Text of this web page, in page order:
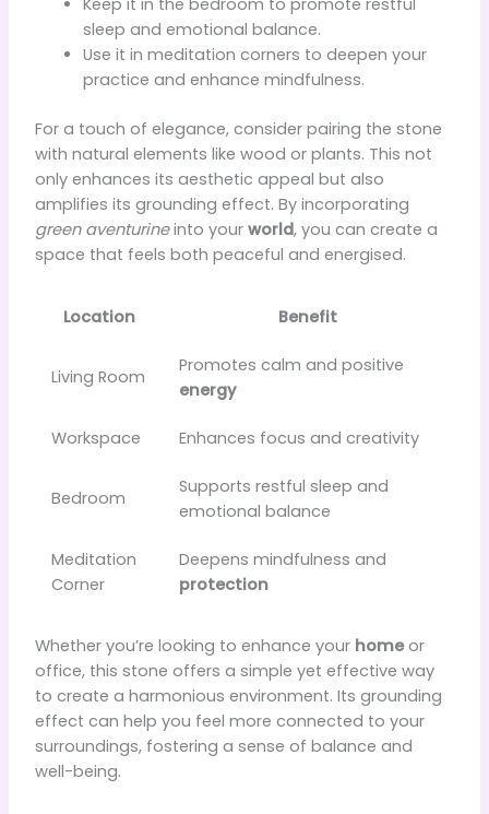
Keep it in the bedroom to promote restful
sleep and emotional balance.
Use it in meditation corners to deepen your
practice and enhance mindfulness.
For a touch of elegance, consider pairing the stone
with natural elements like wood or plants. This not
only enhances its aesthetic appeal but also
amplifies its grounding effect. By incorporating
green aventurineinto your world, you can create a
space that feels both peaceful and energised.
Location Benefit
Living Room
Promotes calm and positive
energy
Workspace Enhances focus and creativity
Bedroom
Supports restful sleep and
emotional balance
Meditation
Corner
Deepens mindfulness and
protection
Whether you’re looking to enhance your homeor
office, this stone offers a simple yet effective way
to create a harmonious environment. Its grounding
effect can help you feel more connected to your
surroundings, fostering a sense of balance and
well-being.